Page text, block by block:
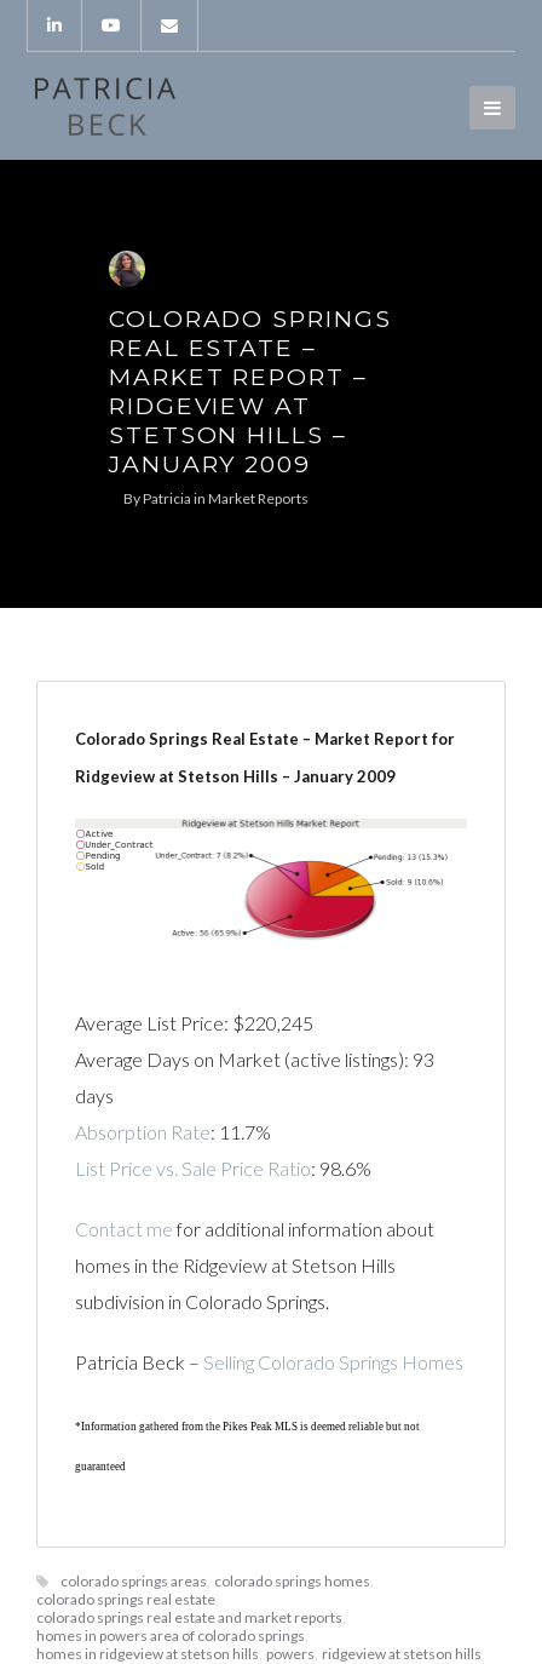
COLORADO SPRINGS
REAL ESTATE –
MARKET REPORT –
RIDGEVIEW AT
STETSON HILLS –
JANUARY 2009
ByPatricia in Market Reports
Colorado Springs Real Estate – Market Report for
Ridgeview at Stetson Hills – January 2009
Average List Price: $220,245
Average Days on Market (active listings): 93
days
Absorption Rate: 11.7%
List Price vs. Sale Price Ratio: 98.6%
Contact mefor additional information about
homes in the Ridgeview at Stetson Hills
subdivision in Colorado Springs.
Patricia Beck – Selling Colorado Springs Homes
*Information gathered from the Pikes Peak MLS is deemed reliable but not
guaranteed
colorado springs areas colorado springs homes
colorado springs real estate
colorado springs real estate and market reports
homes in powers area of colorado springs
homes in ridgeview at stetson hills powers ridgeview at stetson hills